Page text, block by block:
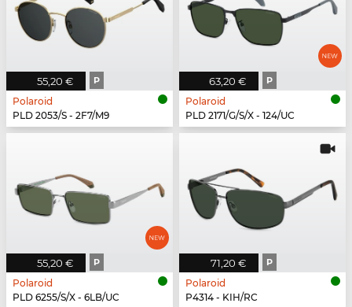
55,20 € P
Polaroid
PLD 2053/S - 2F7/M9
63,20 € P
Polaroid
PLD 2171/G/S/X - 124/UC
55,20 € P
Polaroid
PLD 6255/S/X - 6LB/UC
71,20 € P
Polaroid
P4314 - KIH/RC